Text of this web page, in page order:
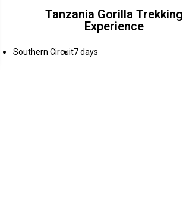
Tanzania Gorilla Trekking
Experience
Southern Circuit7 days